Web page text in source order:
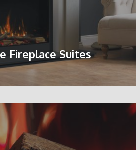
Fireplace Suites